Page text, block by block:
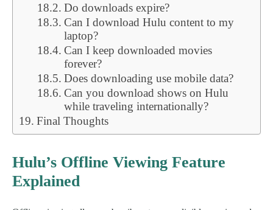
Do downloads expire?
Can I download Hulu content to my
laptop?
Can I keep downloaded movies
forever?
Does downloading use mobile data?
Can you download shows on Hulu
while traveling internationally?
Final Thoughts
Hulu’s Offline Viewing Feature
Explained